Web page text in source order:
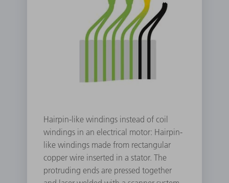
Hairpin-like windings instead of coil
windings in an electrical motor: Hairpin-
like windings made from rectangular
copper wire inserted in a stator. The
protruding ends are pressed together